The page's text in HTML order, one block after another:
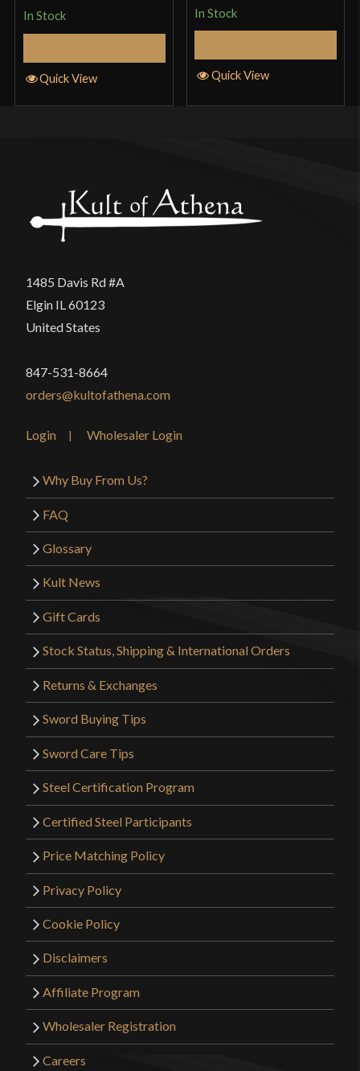
In Stock
Quick View
In Stock
Quick View
1485 Davis Rd #A
Elgin IL 60123
United States
847-531-8664
orders@kultofathena.com
Login Wholesaler Login
Why Buy From Us?
FAQ
Glossary
Kult News
Gift Cards
Stock Status, Shipping & International Orders
Returns & Exchanges
Sword Buying Tips
Sword Care Tips
Steel Certification Program
Certified Steel Participants
Price Matching Policy
Privacy Policy
Cookie Policy
Disclaimers
Affiliate Program
Wholesaler Registration
Careers